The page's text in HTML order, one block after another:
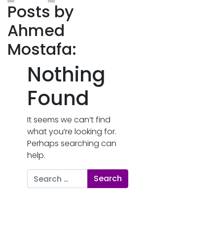
Posts by
Ahmed
Mostafa:
Nothing
Found
It seems we can’t find
what you’re looking for.
Perhaps searching can
help.
Search